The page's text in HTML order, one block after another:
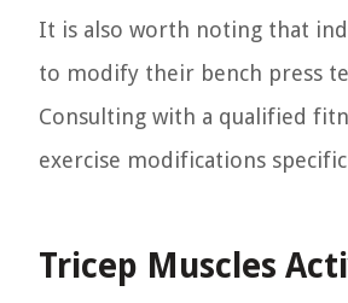
It is also worth noting that
to modify their bench press
Consulting with a qualified
exercise modifications
Tricep Muscles